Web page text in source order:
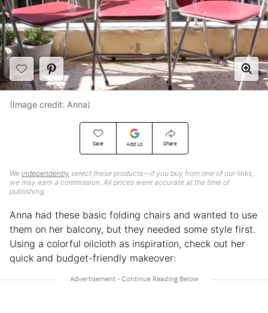
Save Add Us Share
We independently select these products—if you buy from one of our links,
we may earn a commission. All prices were accurate at the time of
publishing.
(Image credit: Anna)
Anna had these basic folding chairs and wanted to use
them on her balcony, but they needed some style first.
Using a colorful oilcloth as inspiration, check out her
quick and budget-friendly makeover: